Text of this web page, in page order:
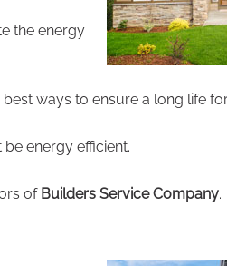
the energy
ways to ensure a long life
energy efficient.
of Builders Service Company.